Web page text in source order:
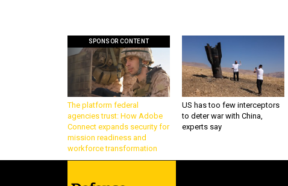
SPONSOR CONTENT
The platform federal
agencies trust: How Adobe
Connect expands security for
mission readiness and
workforce transformation
US has too few interceptors
to deter war with China,
experts say